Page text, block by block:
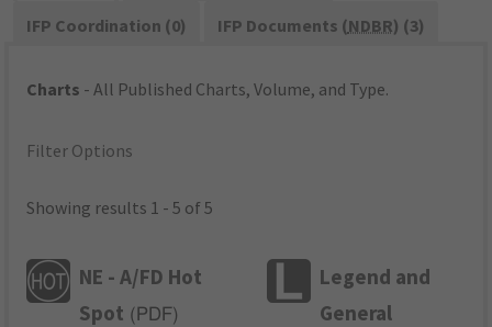
IFP Coordination (0)
IFP Documents (NDBR) (3)
Charts - All Published Charts, Volume, and Type.
Filter Options
Showing results 1 - 5 of 5
NE - A/FD Hot
Spot ( PDF)
Legend and
General